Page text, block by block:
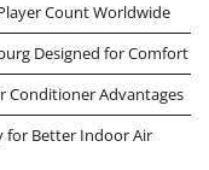
Count Worldwide
Designed for Comfort
Conditioner Advantages
for Better Indoor Air